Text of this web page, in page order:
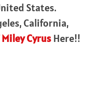
States.
California,
CyrusHere!!